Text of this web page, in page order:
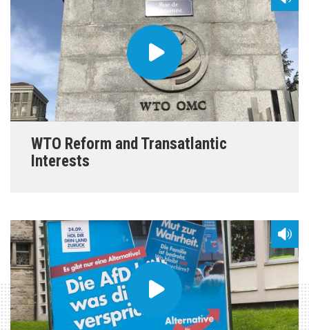
WTO Reform and Transatlantic
Interests